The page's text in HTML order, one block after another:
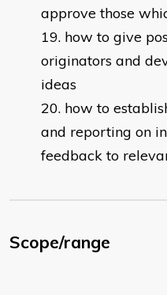
approve those
how to give
originators and
ideas
how to
and reporting on
feedback to
Scope/range